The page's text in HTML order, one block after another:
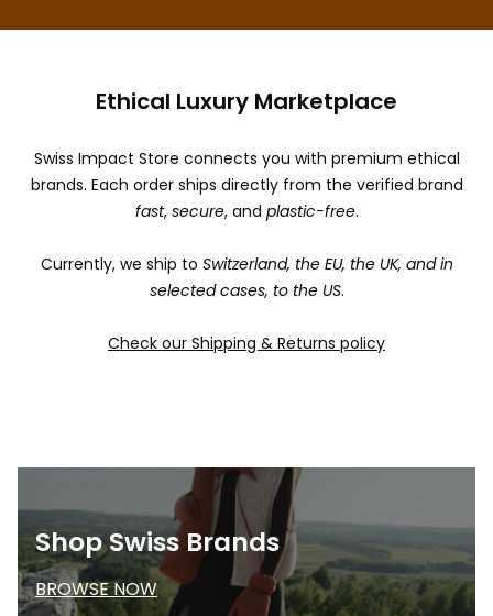
Ethical Luxury Marketplace
Swiss Impact Store connects you with premium ethical
brands. Each order ships directly from the verified brand
fast, secure, and plastic-free.
Currently, we ship to Switzerland, the EU, the UK, and in
selected cases, to the US.
Check our Shipping & Returns policy
Shop Swiss Brands
BROWSE NOW